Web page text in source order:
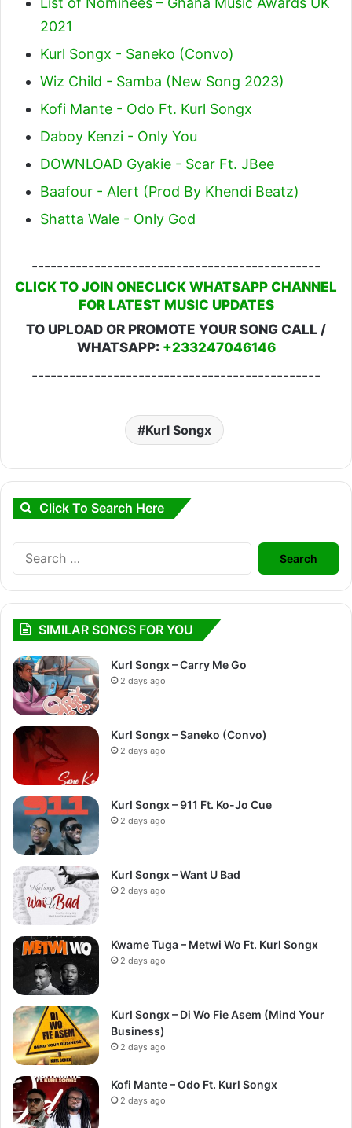
2021
Kurl Songx - Saneko (Convo)
Wiz Child - Samba (New Song 2023)
Kofi Mante - Odo Ft. Kurl Songx
Daboy Kenzi - Only You
DOWNLOAD Gyakie - Scar Ft. JBee
Baafour - Alert (Prod By Khendi Beatz)
Shatta Wale - Only God
----------------------------------------------
CLICK TO JOIN ONECLICK WHATSAPP CHANNEL
FOR LATEST MUSIC UPDATES
TO UPLOAD OR PROMOTE YOUR SONG CALL /
WHATSAPP: +233247046146
----------------------------------------------
Kurl Songx
Click To Search Here
Search
for:
SIMILAR SONGS FOR YOU
Kurl Songx – Carry Me Go
2 days ago
Kurl Songx – Saneko (Convo)
2 days ago
Kurl Songx – 911 Ft. Ko-Jo Cue
2 days ago
Kurl Songx – Want U Bad
2 days ago
Kwame Tuga – Metwi Wo Ft. Kurl Songx
2 days ago
Kurl Songx – Di Wo Fie Asem (Mind Your
Business)
2 days ago
Kofi Mante – Odo Ft. Kurl Songx
2 days ago